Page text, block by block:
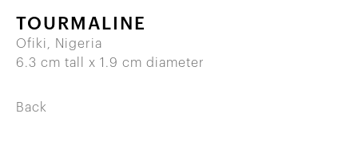
TOURMALINE
Ofiki, Nigeria
6.3 cm tall x 1.9 cm diameter
Back